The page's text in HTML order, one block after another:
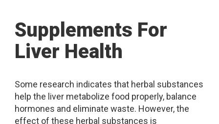
Supplements For
Liver Health
Some research indicates that herbal substances
help the liver metabolize food properly, balance
hormones and eliminate waste. However, the
effect of these herbal substances is